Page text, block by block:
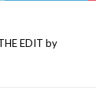
EDIT by